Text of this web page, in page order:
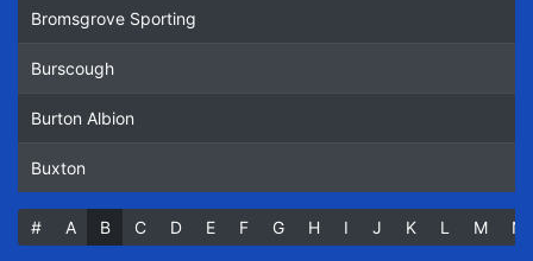
Bromsgrove Sporting
Burscough
Burton Albion
Buxton
#(current)
A B C D E F G H I J K L M N